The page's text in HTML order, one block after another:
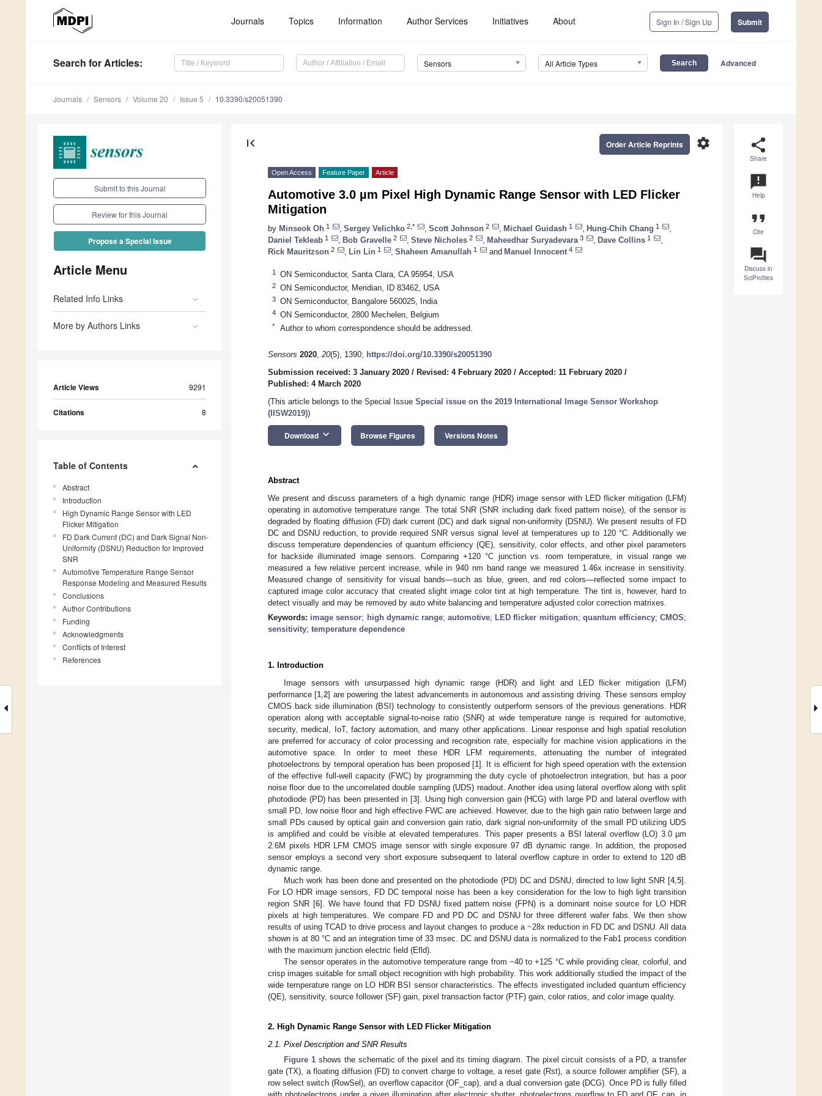
Journals Topics Information Author Services Initiatives About Sign In / Sign Up Submit
Search for Articles: Sensors All Article Types Advanced
Journals Sensors Volume 20 Issue 5 10.3390/s20051390
Submit to this Journal
Review for this Journal
Propose a Special Issue
Article Menu
Related Info Links
More by Authors Links
Article Views 9291
Citations 8
Table of Contents
Abstract
Introduction
High Dynamic Range Sensor with LED
Flicker Mitigation
FD Dark Current (DC) and Dark Signal Non-
Uniformity (DSNU) Reduction for Improved
SNR
Automotive Temperature Range Sensor
Response Modeling and Measured Results
Conclusions
Author Contributions
Funding
Acknowledgments
Conflicts of Interest
References
share
Share
announcement
Help
format_quote
Cite
question_answer
Discuss in
SciProfiles
first_page settings
Order Article Reprints
Open Access Feature Paper Article
Automotive 3.0 µm Pixel High Dynamic Range Sensor with LED Flicker
Mitigation
by Minseok Oh 1 Sergey Velichko 2,* Scott Johnson 2 Michael Guidash 1 Hung-Chih Chang 1
Daniel Tekleab 1 Bob Gravelle 2 Steve Nicholes 2 Maheedhar Suryadevara 3 Dave Collins 1
Rick Mauritzson 2 Lin Lin 1 Shaheen Amanullah 1 and Manuel Innocent 4
1 ON Semiconductor, Santa Clara, CA 95954, USA
2 ON Semiconductor, Meridian, ID 83462, USA
3 ON Semiconductor, Bangalore 560025, India
4 ON Semiconductor, 2800 Mechelen, Belgium
* Author to whom correspondence should be addressed.
Sensors 2020, 20(5), 1390; https://doi.org/10.3390/s20051390
Submission received: 3 January 2020 / Revised: 4 February 2020 / Accepted: 11 February 2020 /
Published: 4 March 2020
(This article belongs to the Special Issue Special issue on the 2019 International Image Sensor Workshop
(IISW2019))
Download keyboard_arrow_down Browse Figures Versions Notes
Abstract
We present and discuss parameters of a high dynamic range (HDR) image sensor with LED flicker mitigation (LFM)
operating in automotive temperature range. The total SNR (SNR including dark fixed pattern noise), of the sensor is
degraded by floating diffusion (FD) dark current (DC) and dark signal non-uniformity (DSNU). We present results of FD
DC and DSNU reduction, to provide required SNR versus signal level at temperatures up to 120 °C. Additionally we
discuss temperature dependencies of quantum efficiency (QE), sensitivity, color effects, and other pixel parameters
for backside illuminated image sensors. Comparing +120 °C junction vs. room temperature, in visual range we
measured a few relative percent increase, while in 940 nm band range we measured 1.46x increase in sensitivity.
Measured change of sensitivity for visual bands—such as blue, green, and red colors—reflected some impact to
captured image color accuracy that created slight image color tint at high temperature. The tint is, however, hard to
detect visually and may be removed by auto white balancing and temperature adjusted color correction matrixes.
Keywords: image sensor; high dynamic range;automotive; LED flicker mitigation; quantum efficiency;CMOS;
sensitivity; temperature dependence
1. Introduction
Image sensors with unsurpassed high dynamic range (HDR) and light and LED flicker mitigation (LFM)
performance [1 ,2] are powering the latest advancements in autonomous and assisting driving. These sensors employ
CMOS back side illumination (BSI) technology to consistently outperform sensors of the previous generations. HDR
operation along with acceptable signal-to-noise ratio (SNR) at wide temperature range is required for automotive,
security, medical, IoT, factory automation, and many other applications. Linear response and high spatial resolution
are preferred for accuracy of color processing and recognition rate, especially for machine vision applications in the
automotive space. In order to meet these HDR LFM requirements, attenuating the number of integrated
photoelectrons by temporal operation has been proposed [1]. It is efficient for high speed operation with the extension
of the effective full-well capacity (FWC) by programming the duty cycle of photoelectron integration, but has a poor
noise floor due to the uncorrelated double sampling (UDS) readout. Another idea using lateral overflow along with split
photodiode (PD) has been presented in [3]. Using high conversion gain (HCG) with large PD and lateral overflow with
small PD, low noise floor and high effective FWC are achieved. However, due to the high gain ratio between large and
small PDs caused by optical gain and conversion gain ratio, dark signal non-uniformity of the small PD utilizing UDS
is amplified and could be visible at elevated temperatures. This paper presents a BSI lateral overflow (LO) 3.0 µm
2.6M pixels HDR LFM CMOS image sensor with single exposure 97 dB dynamic range. In addition, the proposed
sensor employs a second very short exposure subsequent to lateral overflow capture in order to extend to 120 dB
dynamic range.
Much work has been done and presented on the photodiode (PD) DC and DSNU, directed to low light SNR [4, 5].
For LO HDR image sensors, FD DC temporal noise has been a key consideration for the low to high light transition
region SNR [6]. We have found that FD DSNU fixed pattern noise (FPN) is a dominant noise source for LO HDR
pixels at high temperatures. We compare FD and PD DC and DSNU for three different wafer fabs. We then show
results of using TCAD to drive process and layout changes to produce a ~28x reduction in FD DC and DSNU. All data
shown is at 80 °C and an integration time of 33 msec. DC and DSNU data is normalized to the Fab1 process condition
with the maximum junction electric field (Efld).
The sensor operates in the automotive temperature range from −40 to +125 °C while providing clear, colorful, and
crisp images suitable for small object recognition with high probability. This work additionally studied the impact of the
wide temperature range on LO HDR BSI sensor characteristics. The effects investigated included quantum efficiency
(QE), sensitivity, source follower (SF) gain, pixel transaction factor (PTF) gain, color ratios, and color image quality.
2. High Dynamic Range Sensor with LED Flicker Mitigation
2.1. Pixel Description and SNR Results
Figure 1 shows the schematic of the pixel and its timing diagram. The pixel circuit consists of a PD, a transfer
gate (TX), a floating diffusion (FD) to convert charge to voltage, a reset gate (Rst), a source follower amplifier (SF), a
row select switch (RowSel), an overflow capacitor (OF_cap), and a dual conversion gate (DCG). Once PD is fully filled